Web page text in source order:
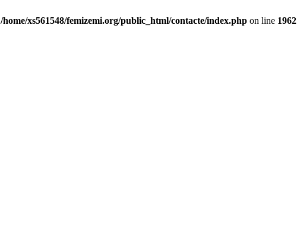
/home/xs561548/femizemi.org/public_html/contacte/index.php on line 1962